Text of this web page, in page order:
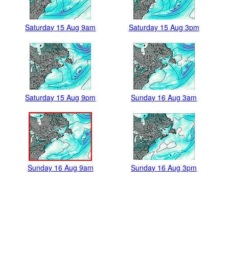
Saturday 15 Aug 9am Saturday 15 Aug 3pm
Saturday 15 Aug 9pm Sunday 16 Aug 3am
Sunday 16 Aug 9am Sunday 16 Aug 3pm